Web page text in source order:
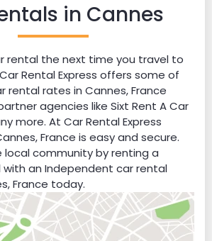
in Cannes
rental the next time you travel to
Rental Express offers some of
rental rates in Cannes, France
agencies like Sixt Rent A Car
more. At Car Rental Express
France is easy and secure.
local community by renting a
an Independent car rental
France today.